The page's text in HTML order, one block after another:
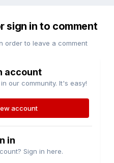
sign in to comment
order to leave a comment
account
our community. It's easy!
account
in
Sign in here.